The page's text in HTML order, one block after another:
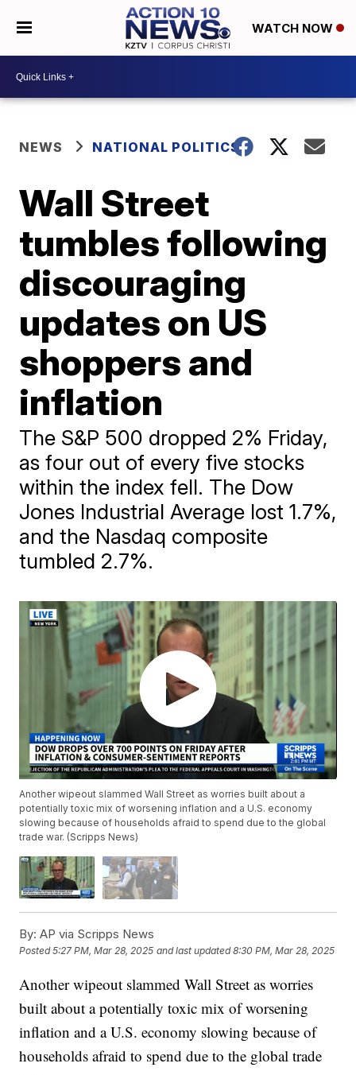
WATCH NOW
NEWS NATIONAL POLITICS
Wall Street
tumbles following
discouraging
updates on US
shoppers and
inflation
The S&P 500 dropped 2% Friday,
as four out of every five stocks
within the index fell. The Dow
Jones Industrial Average lost 1.7%,
and the Nasdaq composite
tumbled 2.7%.
Another wipeout slammed Wall Street as worries built about a
potentially toxic mix of worsening inflation and a U.S. economy
slowing because of households afraid to spend due to the global
trade war. (Scripps News)
By: AP via Scripps News
Posted5:27 PM, Mar 28, 2025 and last updated 8:30 PM, Mar 28, 2025
Another wipeout slammed Wall Street as worries
built about a potentially toxic mix of worsening
inflation and a U.S. economy slowing because of
households afraid to spend due to the global trade